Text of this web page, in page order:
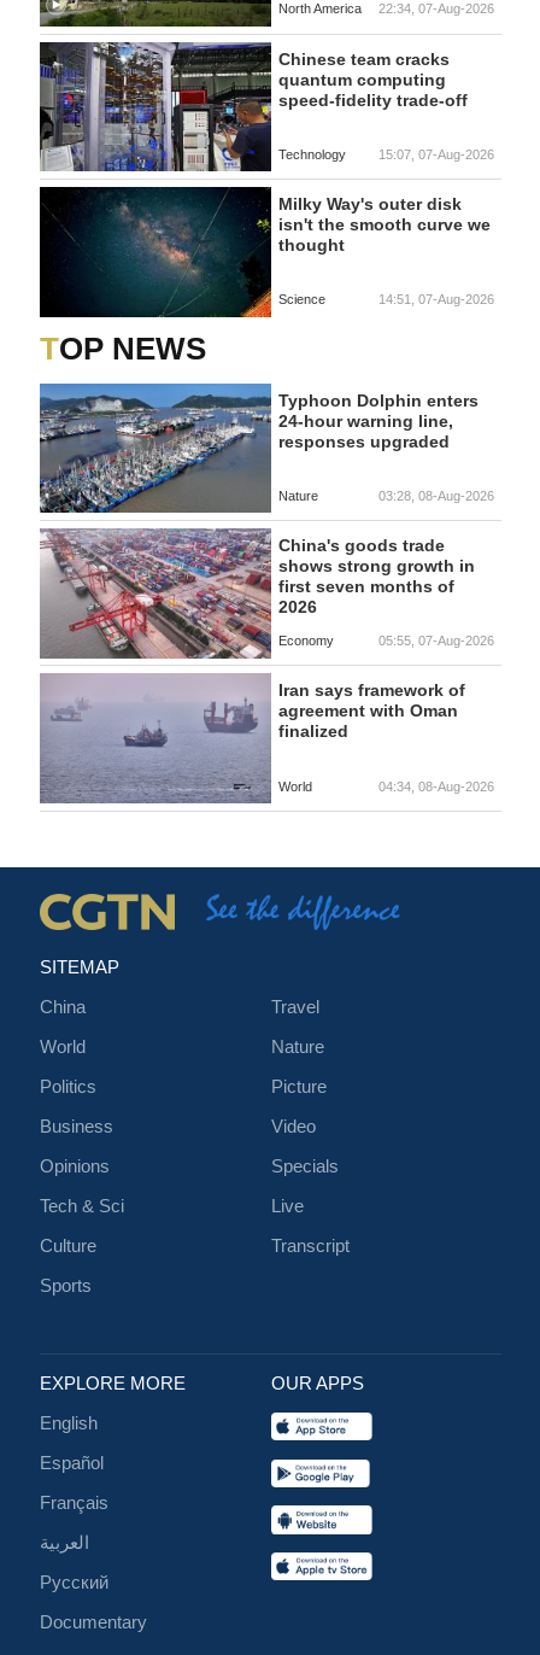
North America 22:34, 07-Aug-2026
Chinese team cracks
quantum computing
speed-fidelity trade-off
Technology 15:07, 07-Aug-2026
Milky Way's outer disk
isn't the smooth curve we
thought
Science 14:51, 07-Aug-2026
TOP NEWS
Typhoon Dolphin enters
24-hour warning line,
responses upgraded
Nature 03:28, 08-Aug-2026
China's goods trade
shows strong growth in
first seven months of
2026
Economy 05:55, 07-Aug-2026
Iran says framework of
agreement with Oman
finalized
World 04:34, 08-Aug-2026
SITEMAP
China
World
Politics
Business
Opinions
Tech & Sci
Culture
Sports
Travel
Nature
Picture
Video
Specials
Live
Transcript
EXPLORE MORE
English
Español
Français
العربية
Русский
Documentary
OUR APPS